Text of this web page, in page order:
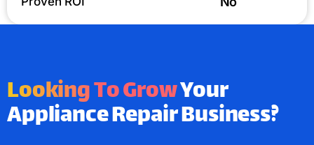
Looking To GrowYour
Appliance Repair Business?